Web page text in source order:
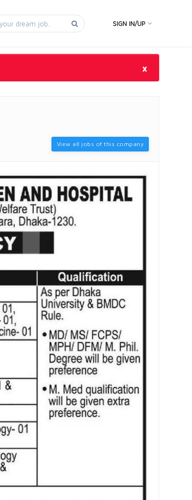
SIGN IN/UP
×
View all jobs of this company